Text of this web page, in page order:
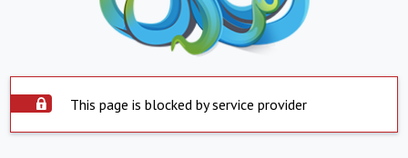
This page is blocked by service provider